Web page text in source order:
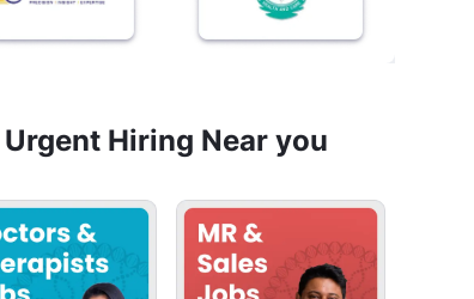
Urgent Hiring Near you